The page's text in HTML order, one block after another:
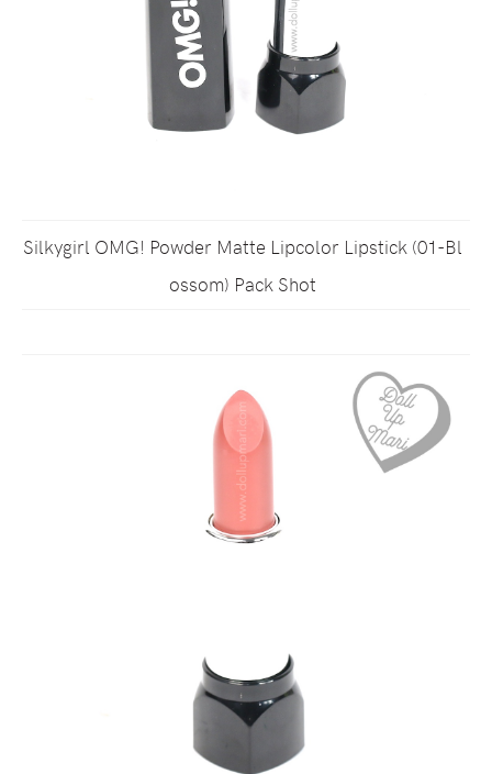
Silkygirl OMG! Powder Matte Lipcolor Lipstick (01-Bl
ossom) Pack Shot